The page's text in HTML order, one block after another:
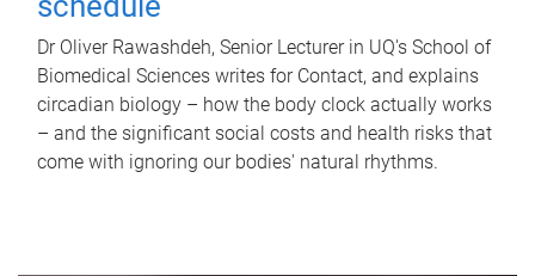
Dr Oliver Rawashdeh, Senior Lecturer in UQ's School of
Biomedical Sciences writes for Contact, and explains
circadian biology – how the body clock actually works
– and the significant social costs and health risks that
come with ignoring our bodies' natural rhythms.